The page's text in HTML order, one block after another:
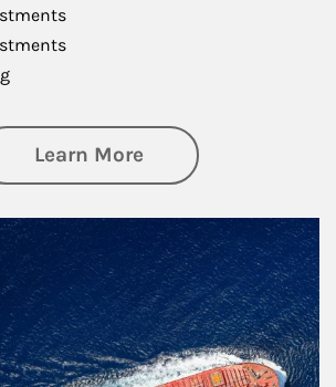
Learn Moreabout Investing